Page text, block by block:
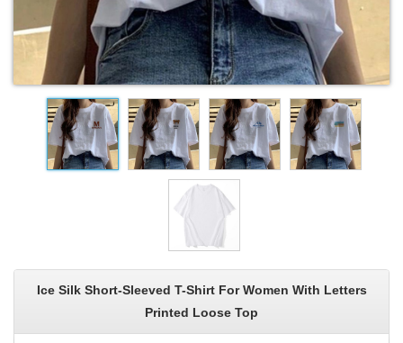
Ice Silk Short-Sleeved T-Shirt For Women With Letters
Printed Loose Top